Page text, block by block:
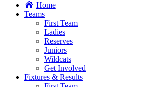
Home
Teams
First Team
Ladies
Reserves
Juniors
Wildcats
Get Involved
Fixtures & Results